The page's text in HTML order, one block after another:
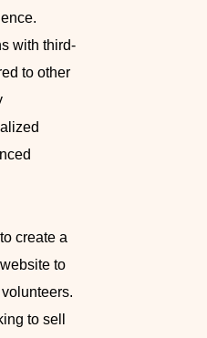
with third-
to other
create a
to
to sell